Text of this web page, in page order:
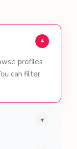
▾
profiles
can filter
▾